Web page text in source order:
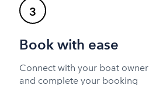
3
Book with ease
Connect with your boat owner
and complete your booking